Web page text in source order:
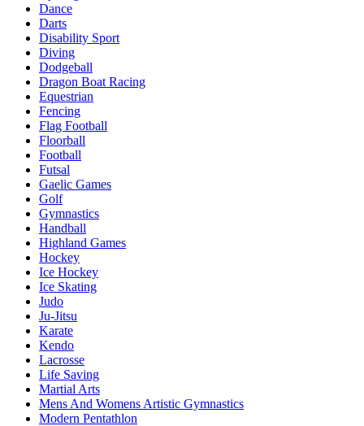
Dance
Darts
Disability Sport
Diving
Dodgeball
Dragon Boat Racing
Equestrian
Fencing
Flag Football
Floorball
Football
Futsal
Gaelic Games
Golf
Gymnastics
Handball
Highland Games
Hockey
Ice Hockey
Ice Skating
Judo
Ju-Jitsu
Karate
Kendo
Lacrosse
Life Saving
Martial Arts
Mens And Womens Artistic Gymnastics
Modern Pentathlon